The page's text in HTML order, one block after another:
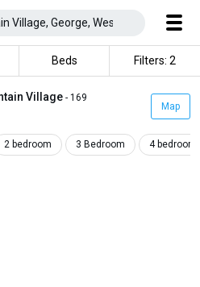
Beds Filters: 2
Village - 169
Map
2 bedroom 3 Bedroom 4 bedroom